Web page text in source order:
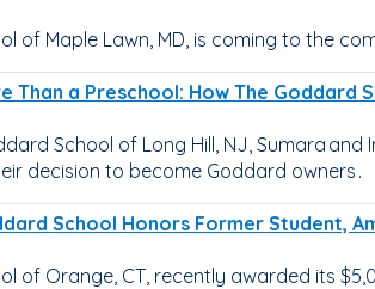
of Maple Lawn, MD, is coming to the
Than a Preschool: How The Goddard
School of Long Hill, NJ, Sumara
decision to become Goddard owners .
School Honors Former Student,
of Orange, CT, recently awarded its